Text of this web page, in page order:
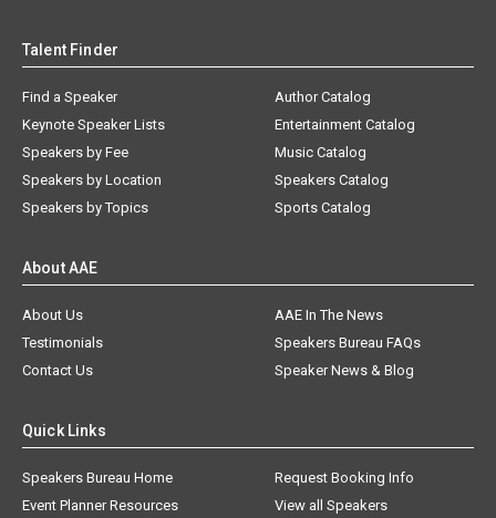
Talent Finder
Find a Speaker
Keynote Speaker Lists
Speakers by Fee
Speakers by Location
Speakers by Topics
Author Catalog
Entertainment Catalog
Music Catalog
Speakers Catalog
Sports Catalog
About AAE
About Us
AAE In The News
Testimonials
Speakers Bureau FAQs
Contact Us
Speaker News & Blog
Quick Links
Speakers Bureau Home
Request Booking Info
Event Planner Resources
View all Speakers